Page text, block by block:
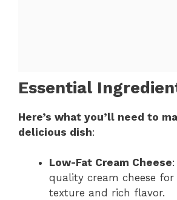
Essential
Here’s what you’ll need to
delicious dish:
Low-Fat Cream Cheese
quality cream cheese for
texture and rich flavor.